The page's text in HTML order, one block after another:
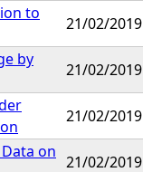
to
21/02/2019
by
21/02/2019
21/02/2019
on
21/02/2019